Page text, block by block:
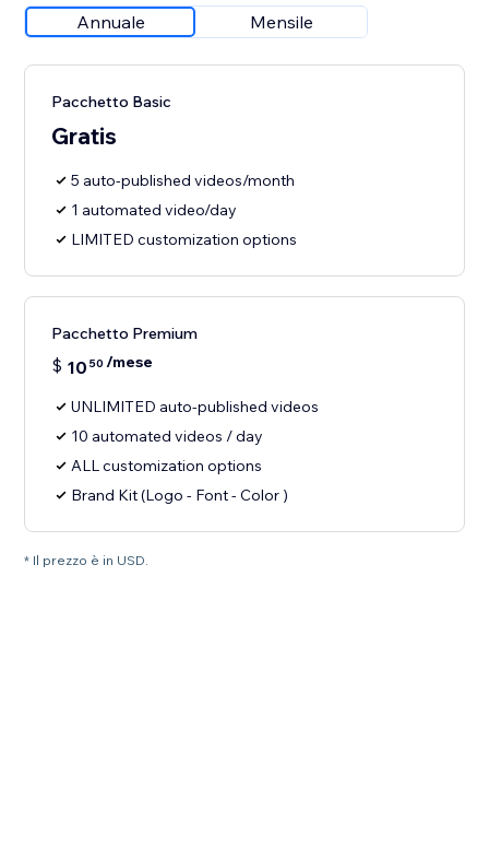
Annuale Mensile
Pacchetto Basic
Gratis
5 auto-published videos/month
1 automated video/day
LIMITED customization options
Pacchetto Premium
$ 10 50 /mese
UNLIMITED auto-published videos
10 automated videos / day
ALL customization options
Brand Kit (Logo - Font - Color )
* Il prezzo è in USD.